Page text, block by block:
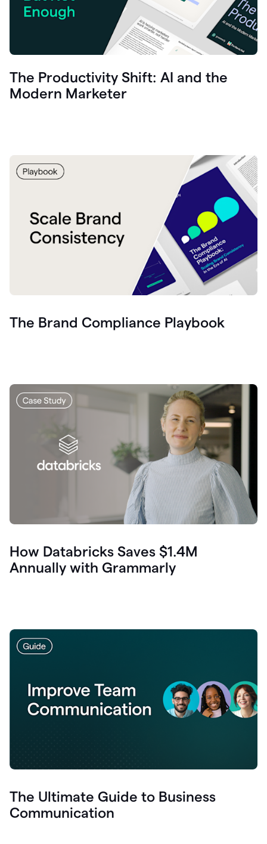
The Productivity Shift: AI and the
Modern Marketer
The Brand Compliance Playbook
How Databricks Saves $1.4M
Annually with Grammarly
The Ultimate Guide to Business
Communication